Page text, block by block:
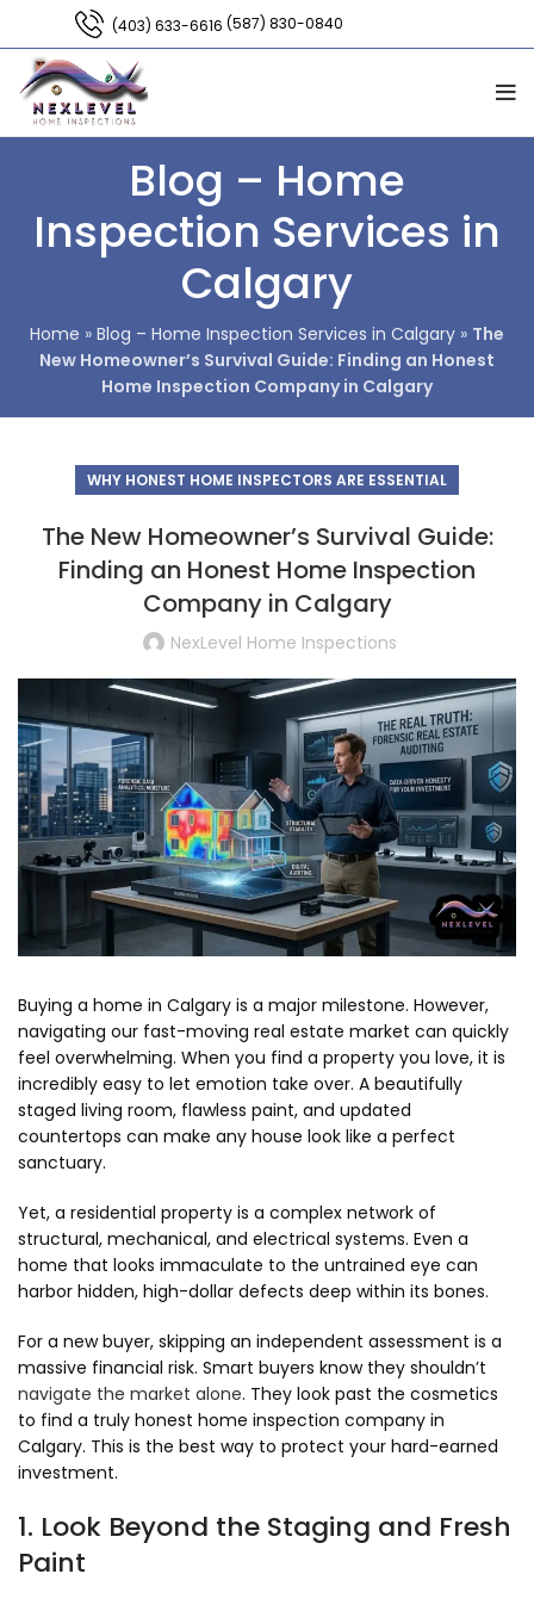
(403) 633-6616 (587) 830-0840
Blog – Home
Inspection Services in
Calgary
Home » Blog – Home Inspection Services in Calgary » The
New Homeowner’s Survival Guide: Finding an Honest
Home Inspection Company in Calgary
WHY HONEST HOME INSPECTORS ARE ESSENTIAL
The New Homeowner’s Survival Guide:
Finding an Honest Home Inspection
Company in Calgary
NexLevel Home Inspections
Buying a home in Calgary is a major milestone. However,
navigating our fast-moving real estate market can quickly
feel overwhelming. When you find a property you love, it is
incredibly easy to let emotion take over. A beautifully
staged living room, flawless paint, and updated
countertops can make any house look like a perfect
sanctuary.
Yet, a residential property is a complex network of
structural, mechanical, and electrical systems. Even a
home that looks immaculate to the untrained eye can
harbor hidden, high-dollar defects deep within its bones.
For a new buyer, skipping an independent assessment is a
massive financial risk. Smart buyers know they shouldn’t
navigate the market alone. They look past the cosmetics
to find a truly honest home inspection company in
Calgary. This is the best way to protect your hard-earned
investment.
1. Look Beyond the Staging and Fresh
Paint